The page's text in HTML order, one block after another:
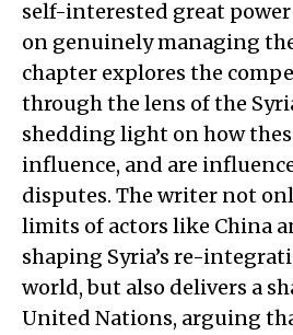
self-interested great
on genuinely managing
chapter explores the
through the lens of the
shedding light on how
influence, and are
disputes. The writer not
limits of actors like China
shaping Syria’s re-
world, but also delivers a
United Nations, arguing